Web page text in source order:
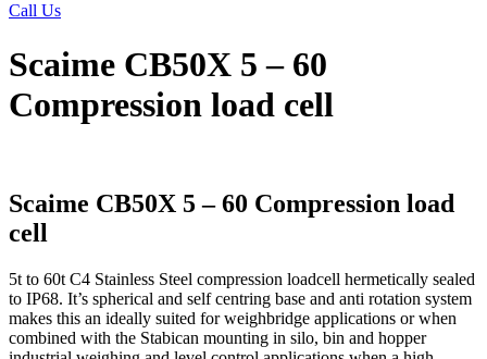
Call Us
Scaime CB50X 5 – 60
Compression load cell
Scaime CB50X 5 – 60 Compression load
cell
5t to 60t C4 Stainless Steel compression loadcell hermetically sealed
to IP68. It’s spherical and self centring base and anti rotation system
makes this an ideally suited for weighbridge applications or when
combined with the Stabican mounting in silo, bin and hopper